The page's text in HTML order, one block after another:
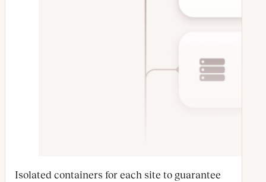
Isolated containers for each site to guarantee